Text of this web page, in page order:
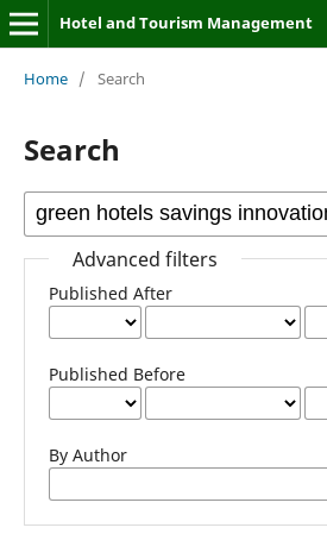
Hotel and Tourism Management
Home / Search
Search
Advanced filters
Published After
Published Before
By Author